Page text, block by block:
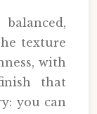
texture
with
that
you can